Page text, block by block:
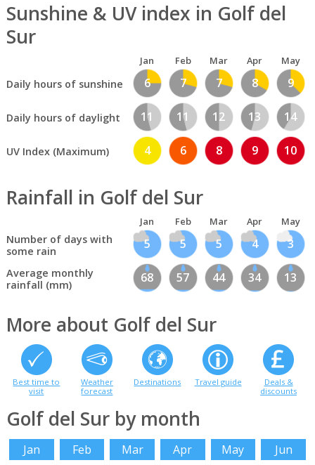
Sunshine & UV index in Golf del
Sur
Jan Feb Mar Apr May
Daily hours of sunshine 6 7 7 8 9
Daily hours of daylight 11 11 12 13 14
UV Index (Maximum) 4 6 8 9 10
Rainfall in Golf del Sur
Jan Feb Mar Apr May
Number of days with
some rain
5 5 5 4 3
Average monthly
rainfall (mm)
68 57 44 34 13
More about Golf del Sur
Best time to
visit
Weather
forecast
Destinations Travel guide
Deals &
discounts
Golf del Sur by month
Jan Feb Mar Apr May
Jun